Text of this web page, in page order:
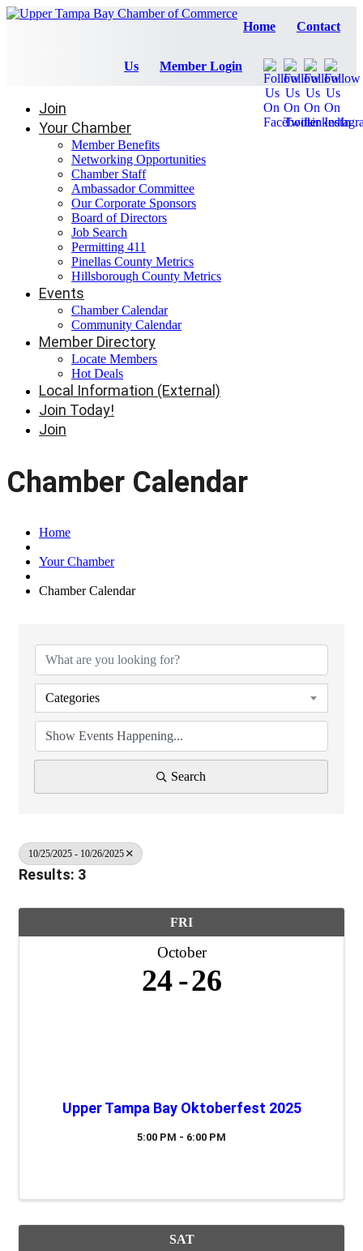
Home Contact
Us Member Login
Join
Your Chamber
Member Benefits
Networking Opportunities
Chamber Staff
Ambassador Committee
Our Corporate Sponsors
Board of Directors
Job Search
Permitting 411
Pinellas County Metrics
Hillsborough County Metrics
Events
Chamber Calendar
Community Calendar
Member Directory
Locate Members
Hot Deals
Local Information (External)
Join Today!
Join
Chamber Calendar
Home
Your Chamber
Chamber Calendar
Categories
Search
10/25/2025 - 10/26/2025
Results: 3
FRI
October
24 26
Upper Tampa Bay Oktoberfest 2025
5:00 PM - 6:00 PM
SAT